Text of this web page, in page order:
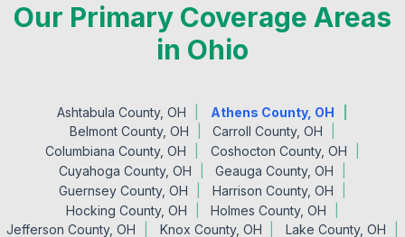
Our Primary Coverage Areas
in Ohio
Ashtabula County, OH
Athens County, OH
Belmont County, OH
Carroll County, OH
Columbiana County, OH
Coshocton County, OH
Cuyahoga County, OH
Geauga County, OH
Guernsey County, OH
Harrison County, OH
Hocking County, OH
Holmes County, OH
Jefferson County, OH
Knox County, OH
Lake County, OH